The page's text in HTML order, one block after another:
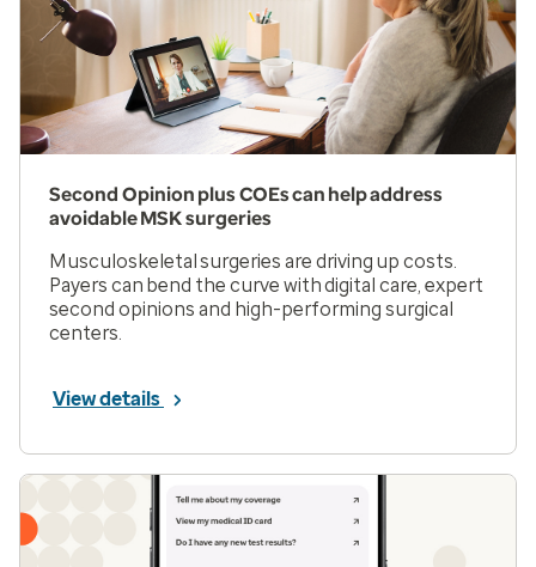
Second Opinion plus COEs can help address
avoidable MSK surgeries
Musculoskeletal surgeries are driving up costs.
Payers can bend the curve with digital care, expert
second opinions and high-performing surgical
centers.
View details